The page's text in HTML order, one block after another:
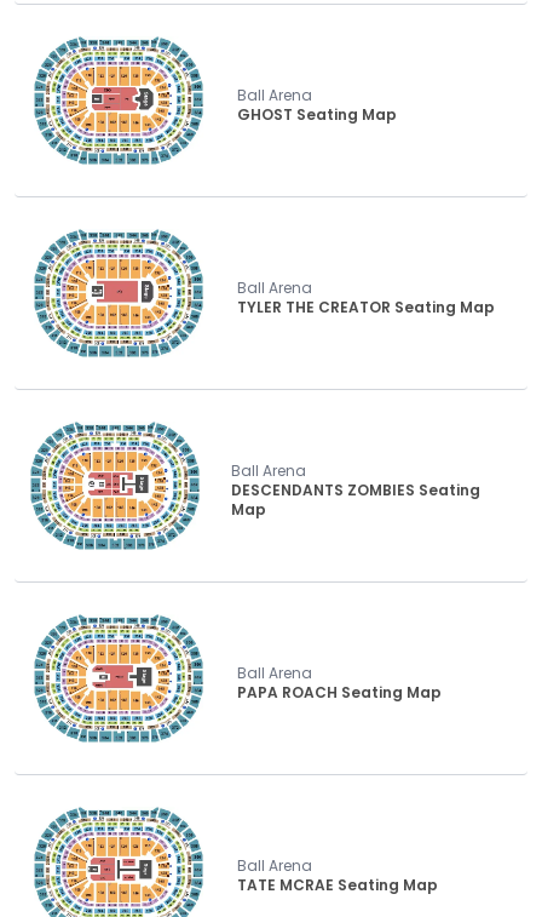
Ball Arena
GHOST Seating Map
Ball Arena
TYLER THE CREATOR Seating Map
Ball Arena
DESCENDANTS ZOMBIES Seating
Map
Ball Arena
PAPA ROACH Seating Map
Ball Arena
TATE MCRAE Seating Map